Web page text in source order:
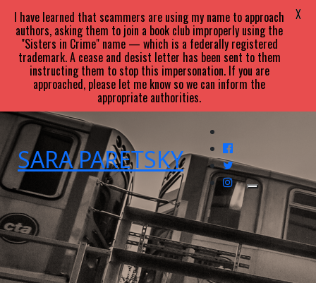
SARAPARETSKY
I have learned that scammers are using my name to approach
authors, asking them to join a book club improperly using the
"Sisters in Crime" name — which is a federally registered
trademark. A cease and desist letter has been sent to them
instructing them to stop this impersonation. If you are
approached, please let me know so we can inform the
appropriate authorities.
X